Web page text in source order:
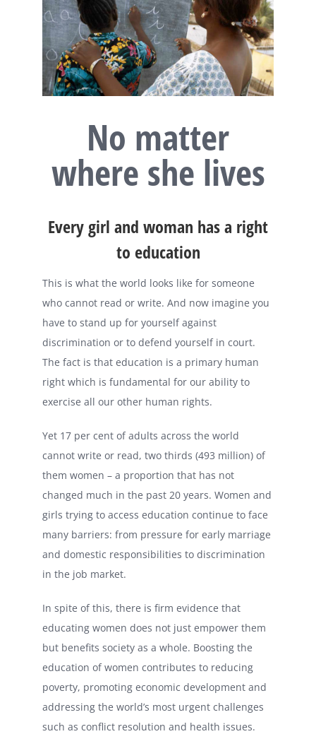
No matter
where she lives
Every girl and woman has a right
to education
This is what the world looks like for someone
who cannot read or write. And now imagine you
have to stand up for yourself against
discrimination or to defend yourself in court.
The fact is that education is a primary human
right which is fundamental for our ability to
exercise all our other human rights.
Yet 17 per cent of adults across the world
cannot write or read, two thirds (493 million) of
them women – a proportion that has not
changed much in the past 20 years. Women and
girls trying to access education continue to face
many barriers: from pressure for early marriage
and domestic responsibilities to discrimination
in the job market.
In spite of this, there is firm evidence that
educating women does not just empower them
but benefits society as a whole. Boosting the
education of women contributes to reducing
poverty, promoting economic development and
addressing the world’s most urgent challenges
such as conflict resolution and health issues.